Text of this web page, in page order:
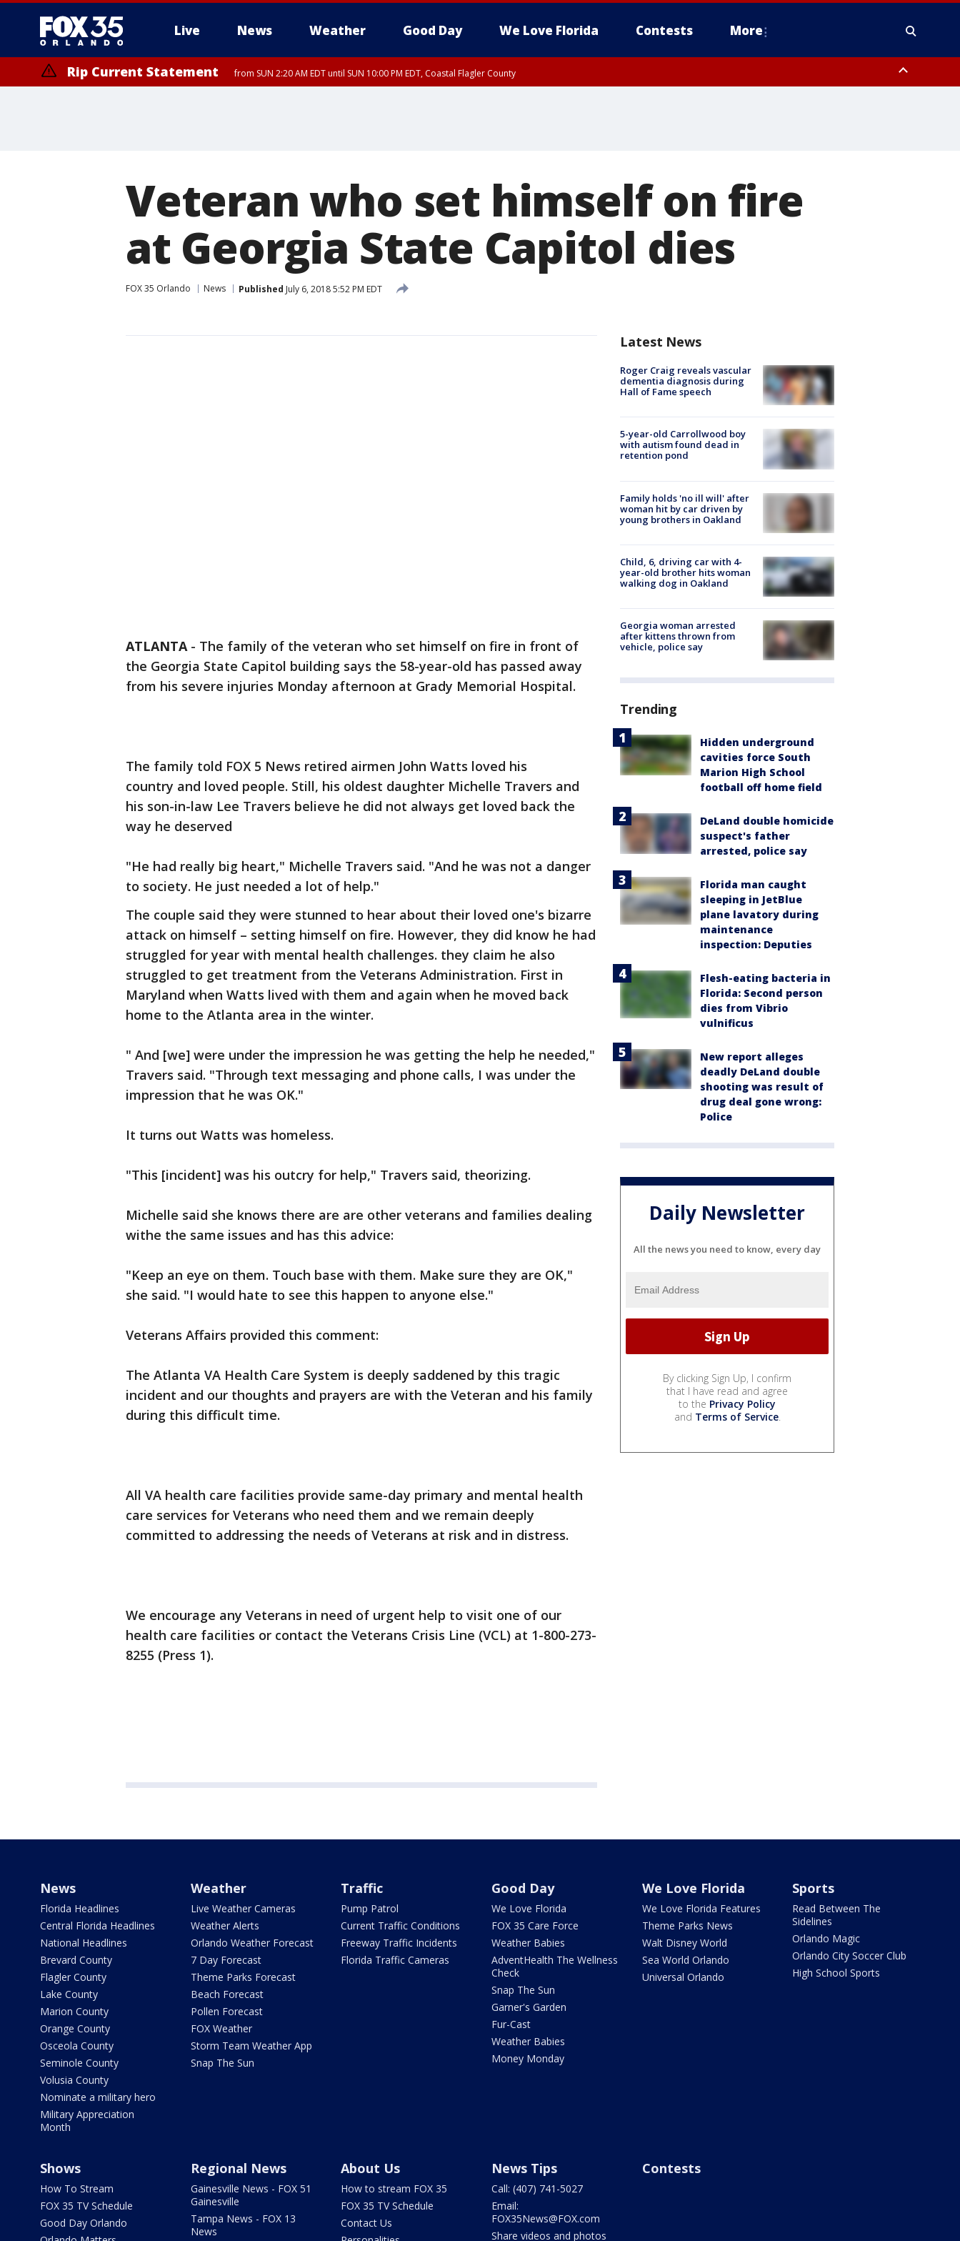
Live News Weather Good Day We Love Florida Contests More
Rip Current Statement from SUN 2:20 AM EDT until SUN 10:00 PM EDT, Coastal Flagler County
Veteran who set himself on fire
at Georgia State Capitol dies
FOX 35 Orlando News Published July 6, 2018 5:52 PM EDT
ATLANTA- The family of the veteran who set himself on fire in front of
the Georgia State Capitol building says the 58-year-old has passed away
from his severe injuries Monday afternoon at Grady Memorial Hospital.
The family told FOX 5 News retired airmen John Watts loved his
country and loved people. Still, his oldest daughter Michelle Travers and
his son-in-law Lee Travers believe he did not always get loved back the
way he deserved
"He had really big heart," Michelle Travers said. "And he was not a danger
to society. He just needed a lot of help."
The couple said they were stunned to hear about their loved one's bizarre
attack on himself – setting himself on fire. However, they did know he had
struggled for year with mental health challenges. they claim he also
struggled to get treatment from the Veterans Administration. First in
Maryland when Watts lived with them and again when he moved back
home to the Atlanta area in the winter.
" And [we] were under the impression he was getting the help he needed,"
Travers said. "Through text messaging and phone calls, I was under the
impression that he was OK."
It turns out Watts was homeless.
"This [incident] was his outcry for help," Travers said, theorizing.
Michelle said she knows there are are other veterans and families dealing
withe the same issues and has this advice:
"Keep an eye on them. Touch base with them. Make sure they are OK,"
she said. "I would hate to see this happen to anyone else."
Veterans Affairs provided this comment:
The Atlanta VA Health Care System is deeply saddened by this tragic
incident and our thoughts and prayers are with the Veteran and his family
during this difficult time.
All VA health care facilities provide same-day primary and mental health
care services for Veterans who need them and we remain deeply
committed to addressing the needs of Veterans at risk and in distress.
We encourage any Veterans in need of urgent help to visit one of our
health care facilities or contact the Veterans Crisis Line (VCL) at 1-800-273-
8255 (Press 1).
Latest News
Roger Craig reveals vascular
dementia diagnosis during
Hall of Fame speech
5-year-old Carrollwood boy
with autism found dead in
retention pond
Family holds 'no ill will' after
woman hit by car driven by
young brothers in Oakland
Child, 6, driving car with 4-
year-old brother hits woman
walking dog in Oakland
Georgia woman arrested
after kittens thrown from
vehicle, police say
Trending
Hidden underground
cavities force South
Marion High School
football off home field
DeLand double homicide
suspect's father
arrested, police say
Florida man caught
sleeping in JetBlue
plane lavatory during
maintenance
inspection: Deputies
Flesh-eating bacteria in
Florida: Second person
dies from Vibrio
vulnificus
New report alleges
deadly DeLand double
shooting was result of
drug deal gone wrong:
Police
Daily Newsletter
All the news you need to know, every day
By clicking Sign Up, I confirm
that I have read and agree
to the Privacy Policy
and Terms of Service.
News
Florida Headlines
Central Florida Headlines
National Headlines
Brevard County
Flagler County
Lake County
Marion County
Orange County
Osceola County
Seminole County
Volusia County
Nominate a military hero
Military Appreciation
Month
Weather
Live Weather Cameras
Weather Alerts
Orlando Weather Forecast
7 Day Forecast
Theme Parks Forecast
Beach Forecast
Pollen Forecast
FOX Weather
Storm Team Weather App
Snap The Sun
Traffic
Pump Patrol
Current Traffic Conditions
Freeway Traffic Incidents
Florida Traffic Cameras
Good Day
We Love Florida
FOX 35 Care Force
Weather Babies
AdventHealth The Wellness
Check
Snap The Sun
Garner's Garden
Fur-Cast
Weather Babies
Money Monday
We Love Florida
We Love Florida Features
Theme Parks News
Walt Disney World
Sea World Orlando
Universal Orlando
Sports
Read Between The
Sidelines
Orlando Magic
Orlando City Soccer Club
High School Sports
Shows
How To Stream
FOX 35 TV Schedule
Good Day Orlando
Regional News
Gainesville News - FOX 51
Gainesville
Tampa News - FOX 13
News
About Us
How to stream FOX 35
FOX 35 TV Schedule
Contact Us
News Tips
Call: (407) 741-5027
Email:
FOX35News@FOX.com
Share videos and photos
Contests